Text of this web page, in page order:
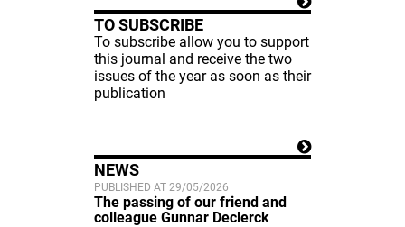
TO SUBSCRIBE
To subscribe allow you to support
this journal and receive the two
issues of the year as soon as their
publication
NEWS
PUBLISHED AT 29/05/2026
The passing of our friend and
colleague Gunnar Declerck